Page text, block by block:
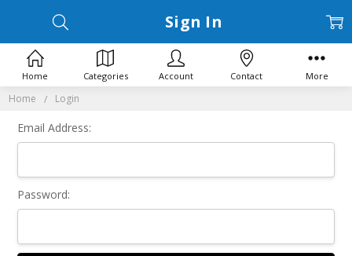
Home Login
Sign In
Email Address:
Password:
Home Categories Account Contact More